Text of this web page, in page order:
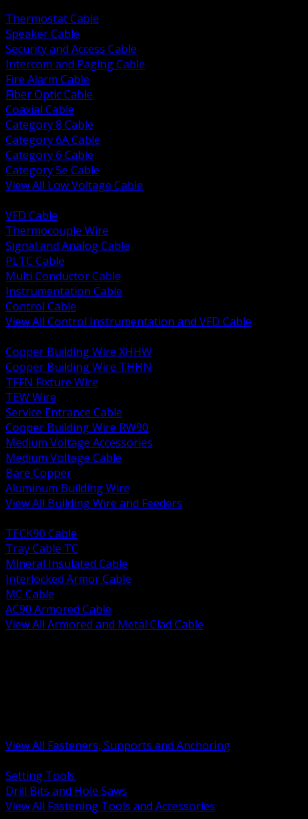
Thermostat Cable
Speaker Cable
Security and Access Cable
Intercom and Paging Cable
Fire Alarm Cable
Fiber Optic Cable
Coaxial Cable
Category 8 Cable
Category 6A Cable
Category 6 Cable
Category 5e Cable
View All Low Voltage Cable
VFD Cable
Thermocouple Wire
Signal and Analog Cable
PLTC Cable
Multi Conductor Cable
Instrumentation Cable
Control Cable
View All Control Instrumentation and VFD Cable
Copper Building Wire XHHW
Copper Building Wire THHN
TFFN Fixture Wire
TEW Wire
Service Entrance Cable
Copper Building Wire RW90
Medium Voltage Accessories
Medium Voltage Cable
Bare Copper
Aluminum Building Wire
View All Building Wire and Feeders
TECK90 Cable
Tray Cable TC
Mineral Insulated Cable
Interlocked Armor Cable
MC Cable
AC90 Armored Cable
View All Armored and Metal Clad Cable
View All Fasteners, Supports and Anchoring
Setting Tools
Drill Bits and Hole Saws
View All Fastening Tools and Accessories